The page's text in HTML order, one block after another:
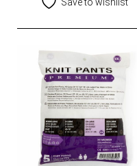
Save to wishlist